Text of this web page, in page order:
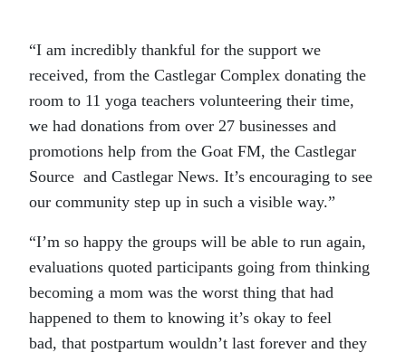
“I am incredibly thankful for the support we
received, from the Castlegar Complex donating the
room to 11 yoga teachers volunteering their time,
we had donations from over 27 businesses and
promotions help from the Goat FM, the Castlegar
Source and Castlegar News. It’s encouraging to see
our community step up in such a visible way.”
“I’m so happy the groups will be able to run again,
evaluations quoted participants going from thinking
becoming a mom was the worst thing that had
happened to them to knowing it’s okay to feel
bad, that postpartum wouldn’t last forever and they